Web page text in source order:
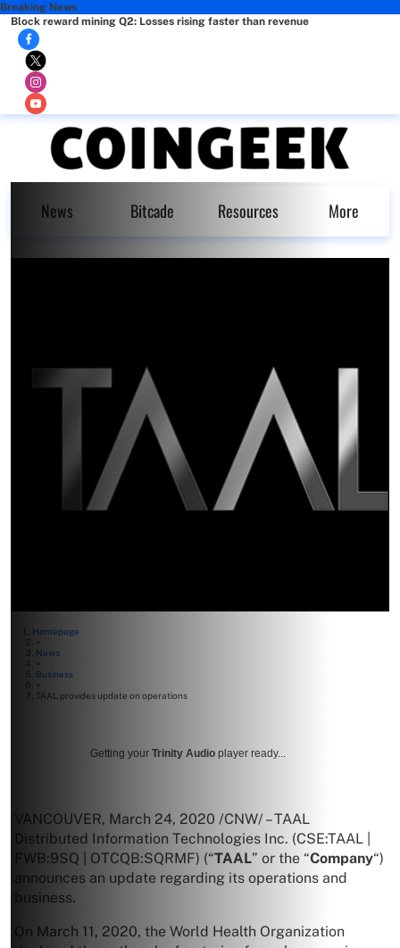
Breaking News
Block reward mining Q2: Losses rising faster than revenue
News Bitcade Resources More
Homepage
>
News
>
Business
>
TAAL provides update on operations
Getting your Trinity Audio player ready...
VANCOUVER, March 24, 2020 /CNW/ – TAAL
Distributed Information Technologies Inc. (CSE:TAAL |
FWB:9SQ | OTCQB:SQRMF) (“TAAL” or the “Company“)
announces an update regarding its operations and
business.
On March 11, 2020, the World Health Organization